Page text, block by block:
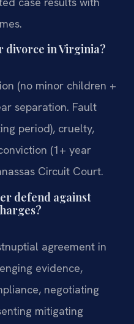
divorce in Virginia?
(no minor children +
separation. Fault
period), cruelty,
(1+ year
Circuit Court.
defend against
agreement in
evidence,
negotiating
mitigating